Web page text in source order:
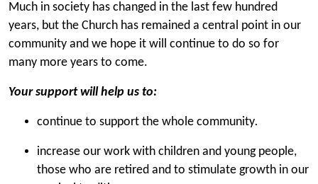
Much in society has changed in the last few hundred
years, but the Church has remained a central point in our
community and we hope it will continue to do so for
many more years to come.
Your support will help us to:
continue to support the whole community.
increase our work with children and young people,
those who are retired and to stimulate growth in our